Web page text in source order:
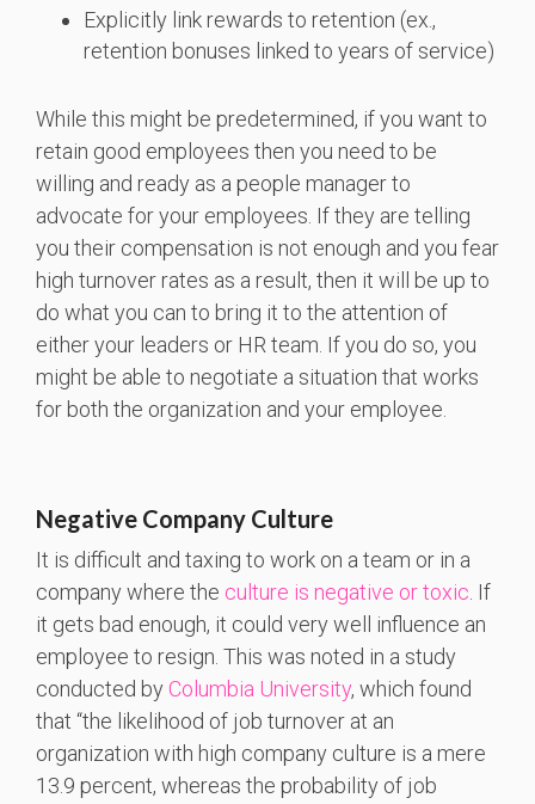
Explicitly link rewards to retention (ex.,
retention bonuses linked to years of service)
While this might be predetermined, if you want to
retain good employees then you need to be
willing and ready as a people manager to
advocate for your employees. If they are telling
you their compensation is not enough and you fear
high turnover rates as a result, then it will be up to
do what you can to bring it to the attention of
either your leaders or HR team. If you do so, you
might be able to negotiate a situation that works
for both the organization and your employee.
Negative Company Culture
It is difficult and taxing to work on a team or in a
company where the culture is negative or toxic . If
it gets bad enough, it could very well influence an
employee to resign. This was noted in a study
conducted byColumbia University, which found
that “the likelihood of job turnover at an
organization with high company culture is a mere
13.9 percent, whereas the probability of job